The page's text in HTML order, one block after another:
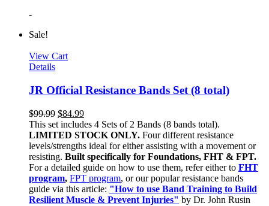
-
Sale!
View Cart
Details
JR Official Resistance Bands Set (8 total)
$99.99 $84.99
This set includes 4 Sets of 2 Bands (8 bands total).
LIMITED STOCK ONLY. Four different resistance
levels/strengths ideal for either assisting with a movement or
resisting. Built specifically for Foundations, FHT & FPT.
For a detailed guide on how to use them, refer either to FHT
program, FPT program, or our popular resistance bands
guide via this article: "How to use Band Training to Build
Resilient Muscle & Prevent Injuries" by Dr. John Rusin